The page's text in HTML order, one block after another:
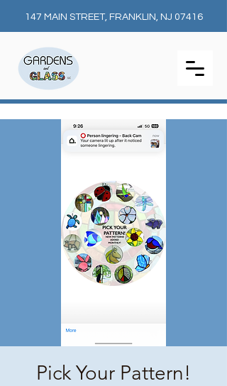
147 MAIN STREET, FRANKLIN, NJ 07416
Pick Your Pattern!